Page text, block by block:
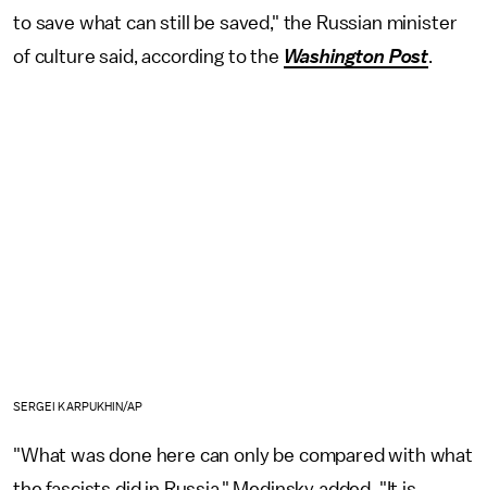
to save what can still be saved," the Russian minister
of culture said, according to the Washington Post.
SERGEI KARPUKHIN/AP
"What was done here can only be compared with what